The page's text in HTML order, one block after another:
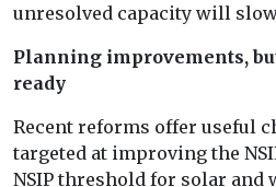
unresolved capacity will
Planning improvements,
ready
Recent reforms offer useful
targeted at improving the
NSIP threshold for solar and